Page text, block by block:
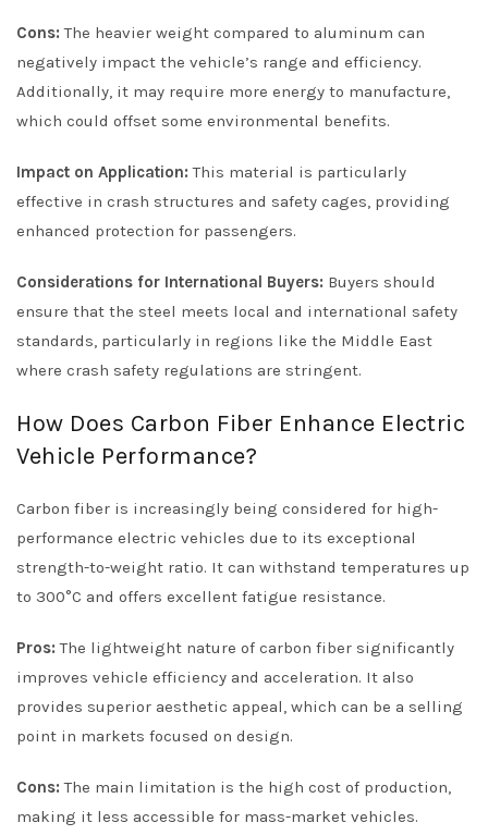
Cons: The heavier weight compared to aluminum can
negatively impact the vehicle’s range and efficiency.
Additionally, it may require more energy to manufacture,
which could offset some environmental benefits.
Impact on Application: This material is particularly
effective in crash structures and safety cages, providing
enhanced protection for passengers.
Considerations for International Buyers: Buyers should
ensure that the steel meets local and international safety
standards, particularly in regions like the Middle East
where crash safety regulations are stringent.
How Does Carbon Fiber Enhance Electric
Vehicle Performance?
Carbon fiber is increasingly being considered for high-
performance electric vehicles due to its exceptional
strength-to-weight ratio. It can withstand temperatures up
to 300°C and offers excellent fatigue resistance.
Pros: The lightweight nature of carbon fiber significantly
improves vehicle efficiency and acceleration. It also
provides superior aesthetic appeal, which can be a selling
point in markets focused on design.
Cons: The main limitation is the high cost of production,
making it less accessible for mass-market vehicles.